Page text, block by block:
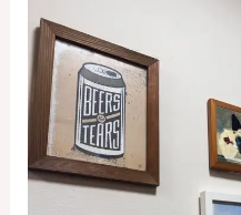
a
n
t
i
t
y